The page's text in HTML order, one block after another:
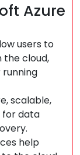
Azure
users to
the cloud,
scalable,
for data
help